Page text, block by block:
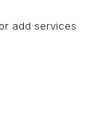
add services